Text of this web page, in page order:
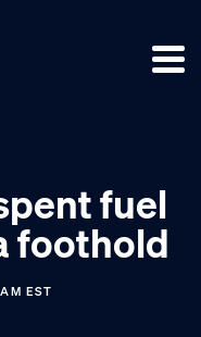
fuel
foothold
EST